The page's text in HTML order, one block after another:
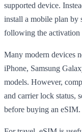
supported device.
install a mobile plan by
following the
Many modern devices
iPhone, Samsung
models. However,
and carrier lock status,
before buying an eSIM.